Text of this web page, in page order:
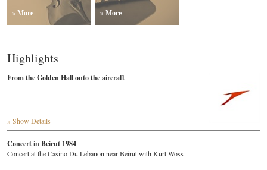
» More » More
Highlights
From the Golden Hall onto the aircraft
» Show Details
Concert in Beirut 1984
Concert at the Casino Du Lebanon near Beirut with Kurt Woss